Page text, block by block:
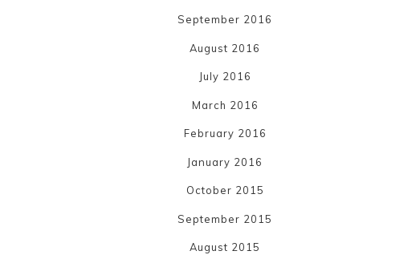
September 2016
August 2016
July 2016
March 2016
February 2016
January 2016
October 2015
September 2015
August 2015